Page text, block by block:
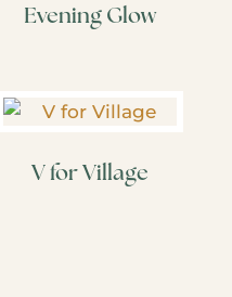
Evening Glow
V for Village